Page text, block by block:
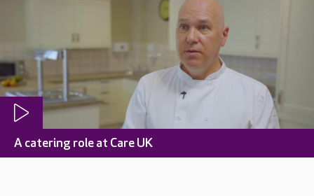
A catering role at Care UK